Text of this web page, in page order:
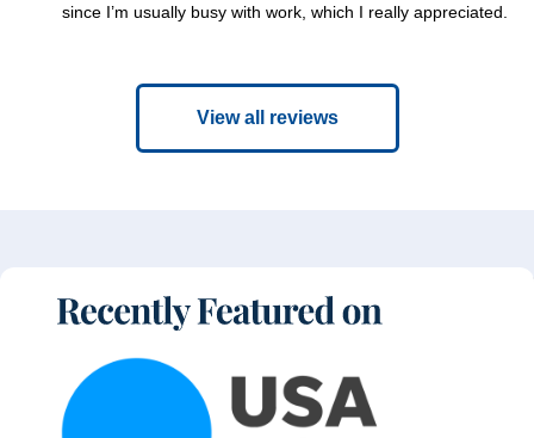
since I’m usually busy with work, which I really appreciated.
View all reviews